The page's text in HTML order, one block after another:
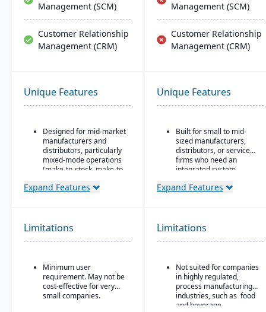
Management (SCM)
Customer Relationship
Management (CRM)
Management (SCM)
Customer Relationship
Management (CRM)
Unique Features
Designed for mid-market
manufacturers and
distributors, particularly
mixed-mode operations
(make-to-stock, make-to-
etc.)
suites for manufacturing
and distribution
users that log in), which
helps with scalability and
cost control as the
business grows
Expand Features
Unique Features
Built for small to mid-
sized manufacturers,
distributors, or service
firms who need an
integrated system
inventory, purchasing,
Expand Features
Limitations
Minimum user
requirement. May not be
cost-effective for very
small companies.
Limitations
Not suited for companies
in highly regulated,
process manufacturing
industries, such as food
and beverage.